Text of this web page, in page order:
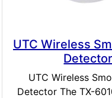
UTC Wireless
Detector
UTC Wireless
Detector The TX-